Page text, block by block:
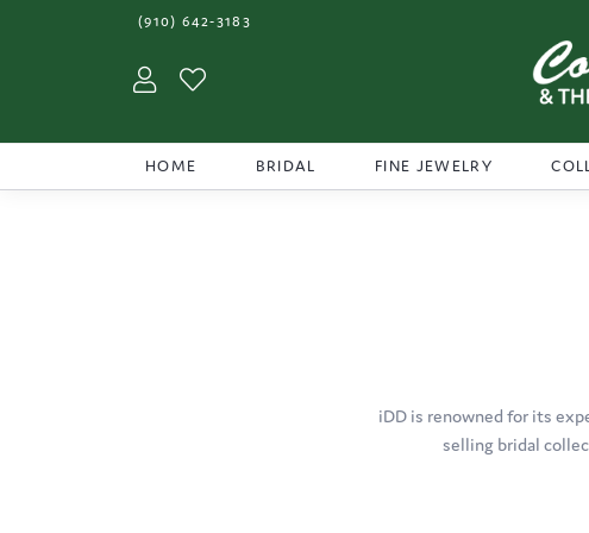
(910) 642-3183
Toggle My Account Menu
HOME BRIDAL FINE JEWELRY
iDD is renowned for its
selling bridal